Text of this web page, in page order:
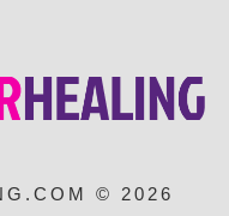
© 2026